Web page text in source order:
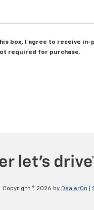
box, I agree to receive
required for purchase.
Copyright © 2026 by DealerOn